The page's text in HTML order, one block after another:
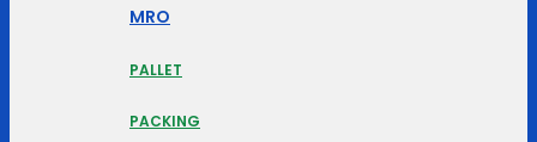
MRO
PALLET
PACKING